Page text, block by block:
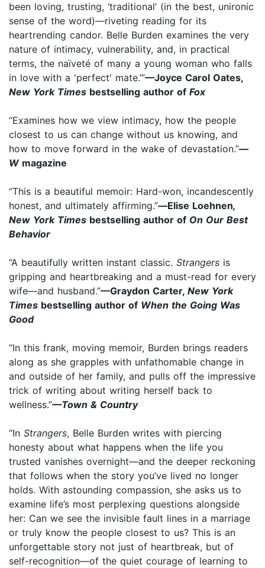
been loving, trusting, ‘traditional’ (in the best, unironic
sense of the word)—riveting reading for its
heartrending candor. Belle Burden examines the very
nature of intimacy, vulnerability, and, in practical
terms, the naïveté of many a young woman who falls
in love with a 'perfect' mate.’”—Joyce Carol Oates,
New York Times bestselling author of Fox
“Examines how we view intimacy, how the people
closest to us can change without us knowing, and
how to move forward in the wake of devastation.”—
Wmagazine
“This is a beautiful memoir: Hard-won, incandescently
honest, and ultimately affirming.”—Elise Loehnen,
New York Times bestselling author of On Our Best
Behavior
“A beautifully written instant classic. Strangers is
gripping and heartbreaking and a must-read for every
wife—and husband.”—Graydon Carter, New York
Times bestselling author of When the Going Was
Good
“In this frank, moving memoir, Burden brings readers
along as she grapples with unfathomable change in
and outside of her family, and pulls off the impressive
trick of writing about writing herself back to
wellness.”—Town & Country
“In Strangers, Belle Burden writes with piercing
honesty about what happens when the life you
trusted vanishes overnight—and the deeper reckoning
that follows when the story you’ve lived no longer
holds. With astounding compassion, she asks us to
examine life’s most perplexing questions alongside
her: Can we see the invisible fault lines in a marriage
or truly know the people closest to us? This is an
unforgettable story not just of heartbreak, but of
self-recognition—of the quiet courage of learning to